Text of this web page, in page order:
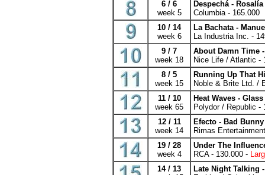
6 / 6
week 5
Despechá - Rosalía
Columbia - 165.000
10 / 14
week 6
La Bachata -
La Industria Inc. -
9 / 7
week 18
About Damn Time
Nice Life / Atlantic -
8 / 5
week 15
Running Up That
Noble & Brite Ltd. /
11 / 10
week 65
Heat Waves -
Polydor / Republic -
12 / 11
week 14
Efecto - Bad Bunny
Rimas
19 / 28
week 4
Under The
RCA - 130.000 -
14 / 13
Late Night Talking